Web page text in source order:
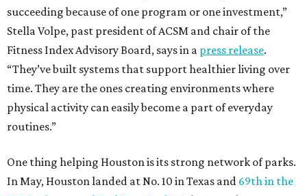
succeeding because of one program or one investment,”
Stella Volpe, past president of ACSM and chair of the
Fitness Index Advisory Board, says in a press release.
“They’ve built systems that support healthier living over
time. They are the ones creating environments where
physical activity can easily become a part of everyday
routines.”
One thing helping Houston is its strong network of parks.
In May, Houston landed at No. 10 in Texas and 69th in the